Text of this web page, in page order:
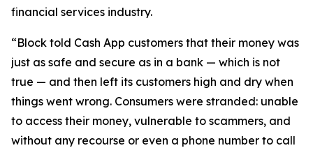
financial services industry.
“Block told Cash App customers that their money was
just as safe and secure as in a bank — which is not
true — and then left its customers high and dry when
things went wrong. Consumers were stranded: unable
to access their money, vulnerable to scammers, and
without any recourse or even a phone number to call